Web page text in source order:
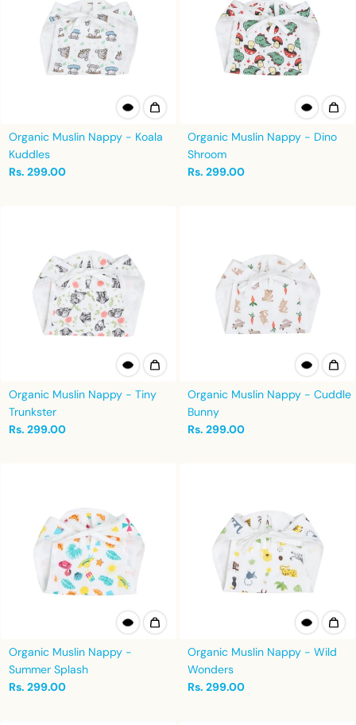
Organic Muslin Nappy - Koala
Kuddles
Rs. 299.00
Organic Muslin Nappy - Dino
Shroom
Rs. 299.00
Organic Muslin Nappy - Tiny
Trunkster
Rs. 299.00
Organic Muslin Nappy - Cuddle
Bunny
Rs. 299.00
Organic Muslin Nappy -
Summer Splash
Rs. 299.00
Organic Muslin Nappy - Wild
Wonders
Rs. 299.00